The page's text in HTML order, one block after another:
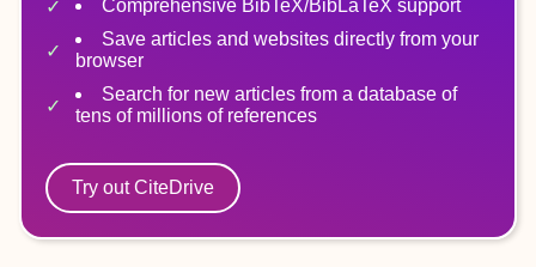
Comprehensive BibTeX/BibLaTeX support
Save articles and websites directly from your
browser
Search for new articles from a database of
tens of millions of references
Try out CiteDrive